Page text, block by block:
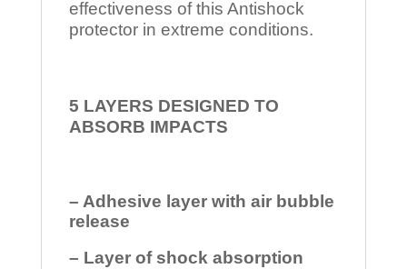
effectiveness of this Antishock
protector in extreme conditions.
5 LAYERS DESIGNED TO
ABSORB IMPACTS
– Adhesive layer with air bubble
release
– Layer of shock absorption